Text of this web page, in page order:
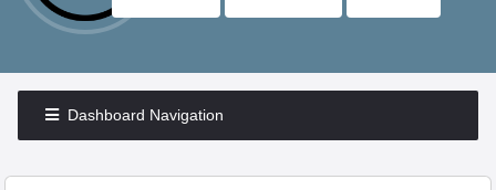
Dashboard Navigation